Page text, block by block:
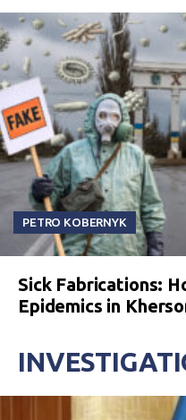
PETRO KOBERNYK
Sick Fabrications:
Epidemics in